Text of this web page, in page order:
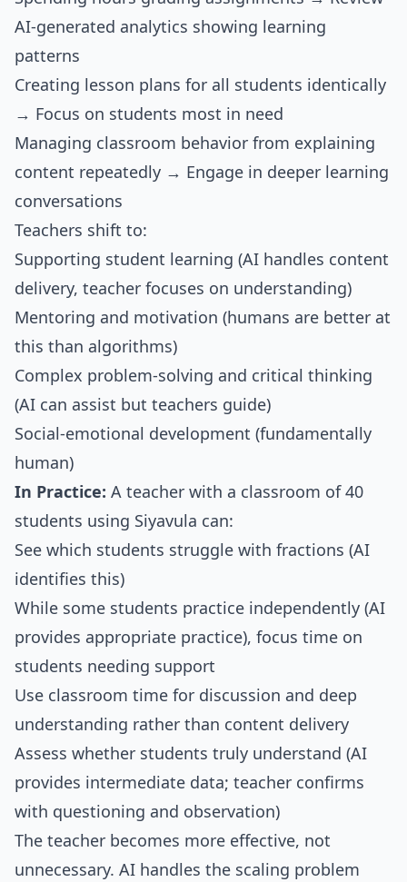
AI-generated analytics showing learning
patterns
Creating lesson plans for all students identically
→ Focus on students most in need
Managing classroom behavior from explaining
content repeatedly → Engage in deeper learning
conversations
Teachers shift to:
Supporting student learning (AI handles content
delivery, teacher focuses on understanding)
Mentoring and motivation (humans are better at
this than algorithms)
Complex problem-solving and critical thinking
(AI can assist but teachers guide)
Social-emotional development (fundamentally
human)
In Practice: A teacher with a classroom of 40
students using Siyavula can:
See which students struggle with fractions (AI
identifies this)
While some students practice independently (AI
provides appropriate practice), focus time on
students needing support
Use classroom time for discussion and deep
understanding rather than content delivery
Assess whether students truly understand (AI
provides intermediate data; teacher confirms
with questioning and observation)
The teacher becomes more effective, not
unnecessary. AI handles the scaling problem